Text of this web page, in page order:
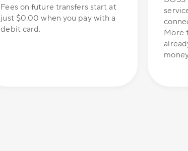
Fees on future transfers start at
just $0.00 when you pay with a
debit card.
More